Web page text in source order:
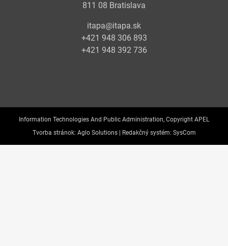
811 08 Bratislava
itapa@itapa.sk
+421 948 306 893
+421 948 392 736
Information Technologies And Public Administration, Copyright APEL
Tvorba stránok: Aglo Solutions | Redakčný systém: SysCom